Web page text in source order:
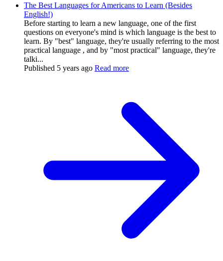
The Best Languages for Americans to Learn (Besides
English!)
Before starting to learn a new language, one of the first
questions on everyone's mind is which language is the best to
learn. By "best" language, they're usually referring to the most
practical language , and by "most practical" language, they're
talki...
Published 5 years ago Read more